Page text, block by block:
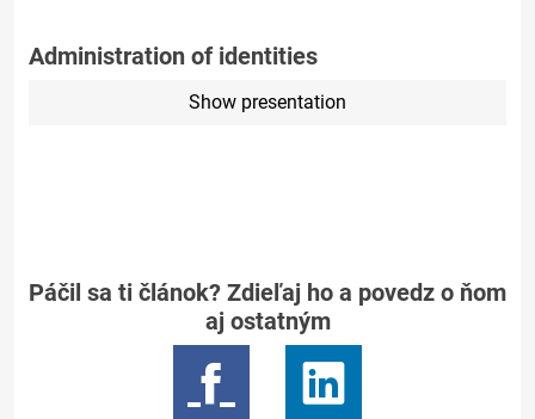
Administration of identities
Show presentation
Páčil sa ti článok? Zdieľaj ho a povedz o ňom
aj ostatným